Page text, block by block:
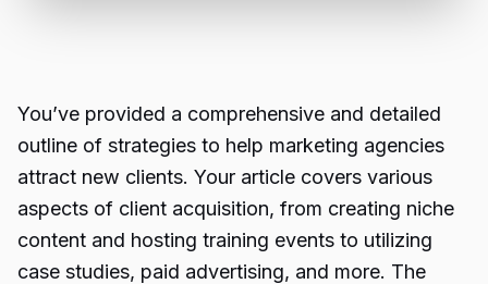
You’ve provided a comprehensive and detailed
outline of strategies to help marketing agencies
attract new clients. Your article covers various
aspects of client acquisition, from creating niche
content and hosting training events to utilizing
case studies, paid advertising, and more. The